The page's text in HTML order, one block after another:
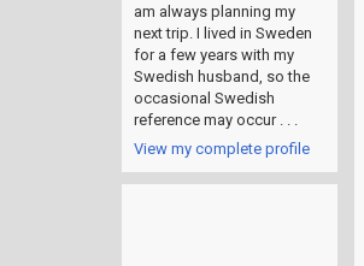
am always planning my
next trip. I lived in Sweden
for a few years with my
Swedish husband, so the
occasional Swedish
reference may occur . . .
View my complete profile